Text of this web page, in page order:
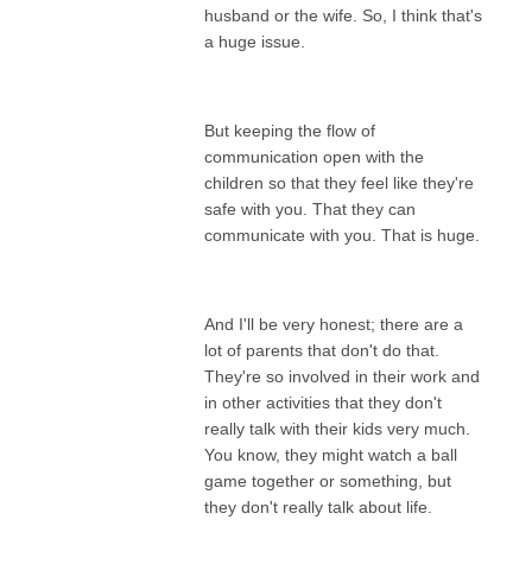
husband or the wife. So, I think that's
a huge issue.
But keeping the flow of
communication open with the
children so that they feel like they're
safe with you. That they can
communicate with you. That is huge.
And I'll be very honest; there are a
lot of parents that don't do that.
They're so involved in their work and
in other activities that they don't
really talk with their kids very much.
You know, they might watch a ball
game together or something, but
they don't really talk about life.